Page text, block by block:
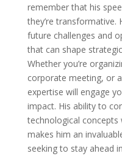
remember that his
they’re transformative.
future challenges and
that can shape
Whether you’re
corporate meeting, or
expertise will engage
impact. His ability to
technological
makes him an
seeking to stay ahead